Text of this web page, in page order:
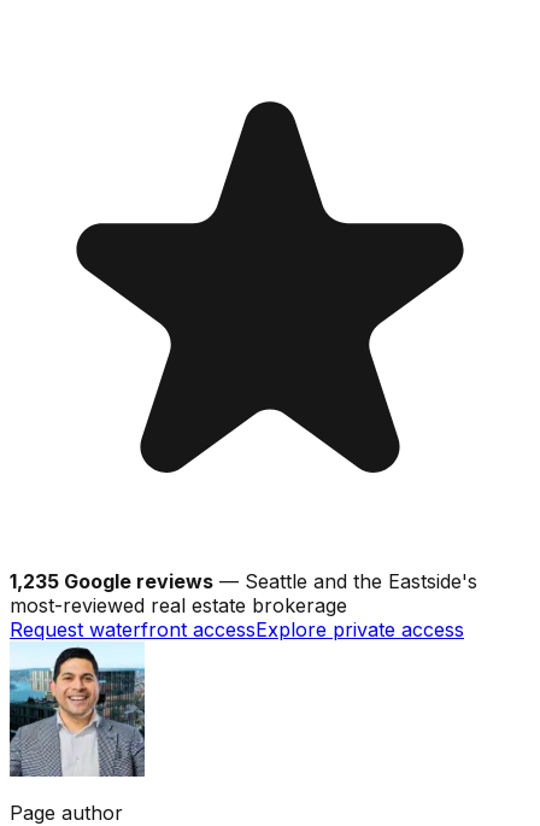
1,235 Google reviews — Seattle and the Eastside's
most-reviewed real estate brokerage
Request waterfront accessExplore private access
Page author